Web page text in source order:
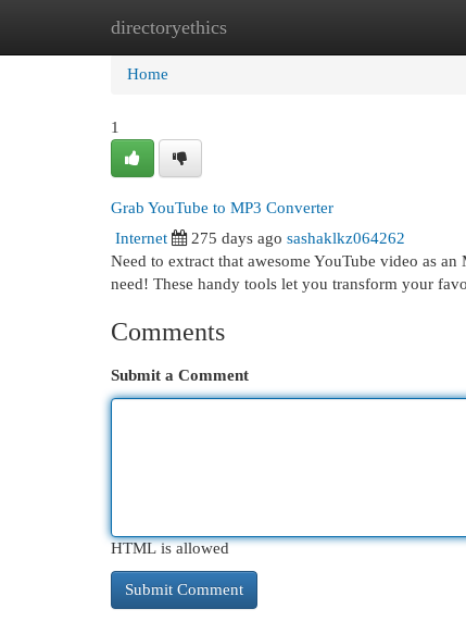
directoryethics
Home New Site Listings
Home
1
Grab YouTube to MP3 Converter
Internet
275 days ago sashaklkz064262
Need to extract that awesome YouTube video as
need! These handy tools let you transform your
Comments
Submit a Comment
HTML is allowed